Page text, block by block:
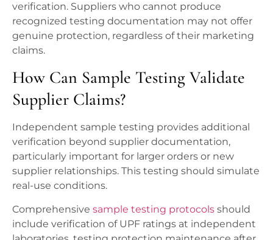
verification. Suppliers who cannot produce
recognized testing documentation may not offer
genuine protection, regardless of their marketing
claims.
How Can Sample Testing Validate
Supplier Claims?
Independent sample testing provides additional
verification beyond supplier documentation,
particularly important for larger orders or new
supplier relationships. This testing should simulate
real-use conditions.
Comprehensive sample testing protocols should
include verification of UPF ratings at independent